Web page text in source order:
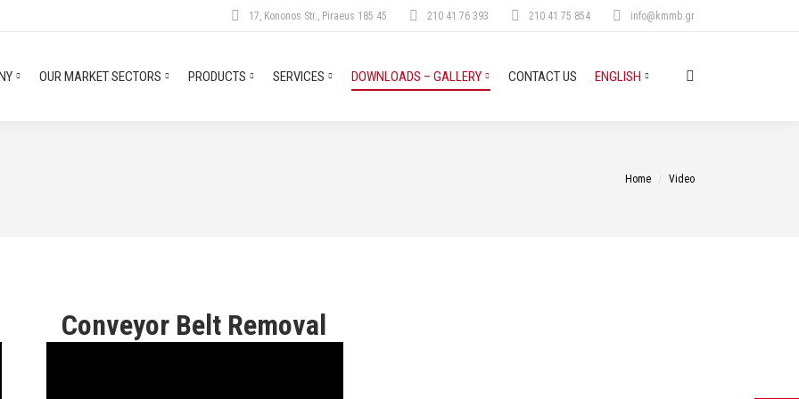
17, Kononos Str., Piraeus 185 45 210 41 76 393 210 41 75 854 info@kmmb.gr
OUR MARKET SECTORS PRODUCTS SERVICES DOWNLOADS – GALLERY CONTACT US ENGLISH Search:
You are here:
Home Video
Conveyor Belt Removal